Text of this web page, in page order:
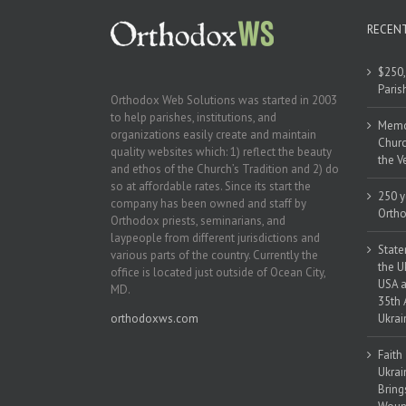
Orthodox Web Solutions was started in 2003
to help parishes, institutions, and
organizations easily create and maintain
quality websites which: 1) reflect the beauty
and ethos of the Church’s Tradition and 2) do
so at affordable rates. Since its start the
company has been owned and staff by
Orthodox priests, seminarians, and
laypeople from different jurisdictions and
various parts of the country. Currently the
office is located just outside of Ocean City,
MD.
orthodoxws.com
the
250
the
USA
35th